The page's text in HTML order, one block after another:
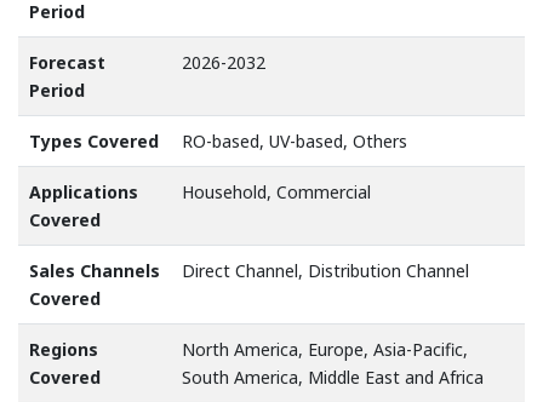
Period
Forecast
Period
2026-2032
Types Covered RO-based, UV-based, Others
Applications
Covered
Household, Commercial
Sales Channels
Covered
Direct Channel, Distribution Channel
Regions
Covered
North America, Europe, Asia-Pacific,
South America, Middle East and Africa